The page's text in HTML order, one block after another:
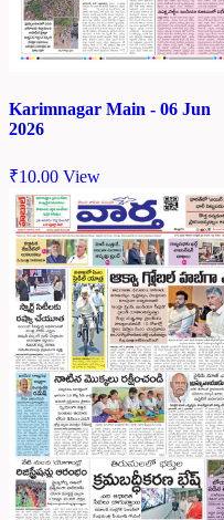
Karimnagar Main - 06 Jun
2026
₹10.00 View